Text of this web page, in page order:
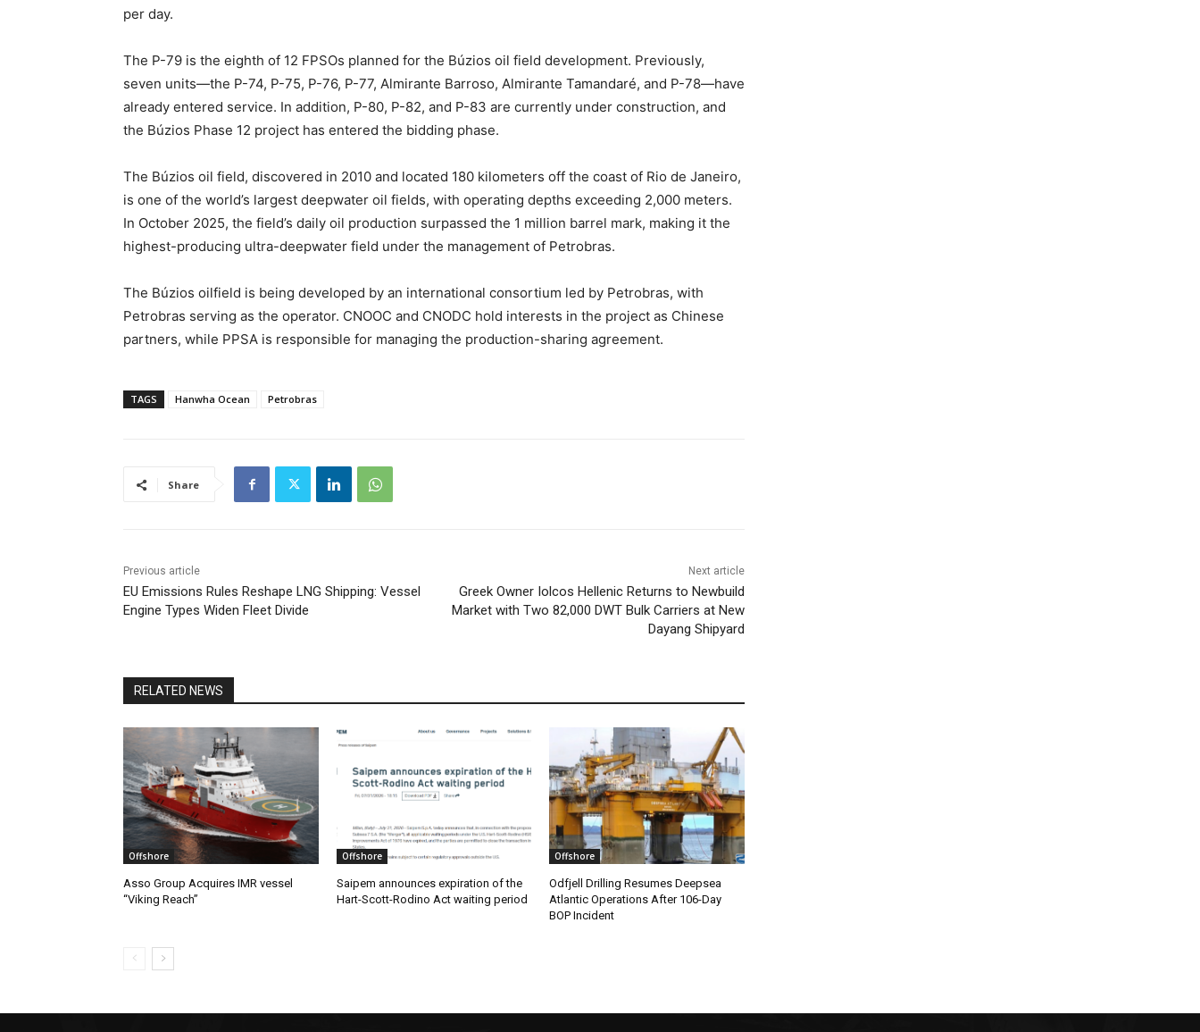
per day.
The P-79 is the eighth of 12 FPSOs planned for the Búzios oil field development. Previously,
seven units—the P-74, P-75, P-76, P-77, Almirante Barroso, Almirante Tamandaré, and P-78—have
already entered service. In addition, P-80, P-82, and P-83 are currently under construction, and
the Búzios Phase 12 project has entered the bidding phase.
The Búzios oil field, discovered in 2010 and located 180 kilometers off the coast of Rio de Janeiro,
is one of the world’s largest deepwater oil fields, with operating depths exceeding 2,000 meters.
In October 2025, the field’s daily oil production surpassed the 1 million barrel mark, making it the
highest-producing ultra-deepwater field under the management of Petrobras.
The Búzios oilfield is being developed by an international consortium led by Petrobras, with
Petrobras serving as the operator. CNOOC and CNODC hold interests in the project as Chinese
partners, while PPSA is responsible for managing the production-sharing agreement.
TAGS Hanwha Ocean Petrobras
Share
Previous article
EU Emissions Rules Reshape LNG Shipping: Vessel
Engine Types Widen Fleet Divide
Next article
Greek Owner Iolcos Hellenic Returns to Newbuild
Market with Two 82,000 DWT Bulk Carriers at New
Dayang Shipyard
RELATED NEWS
Offshore
Asso Group Acquires IMR vessel
“Viking Reach”
Offshore
Saipem announces expiration of the
Hart-Scott-Rodino Act waiting period
Offshore
Odfjell Drilling Resumes Deepsea
Atlantic Operations After 106-Day
BOP Incident